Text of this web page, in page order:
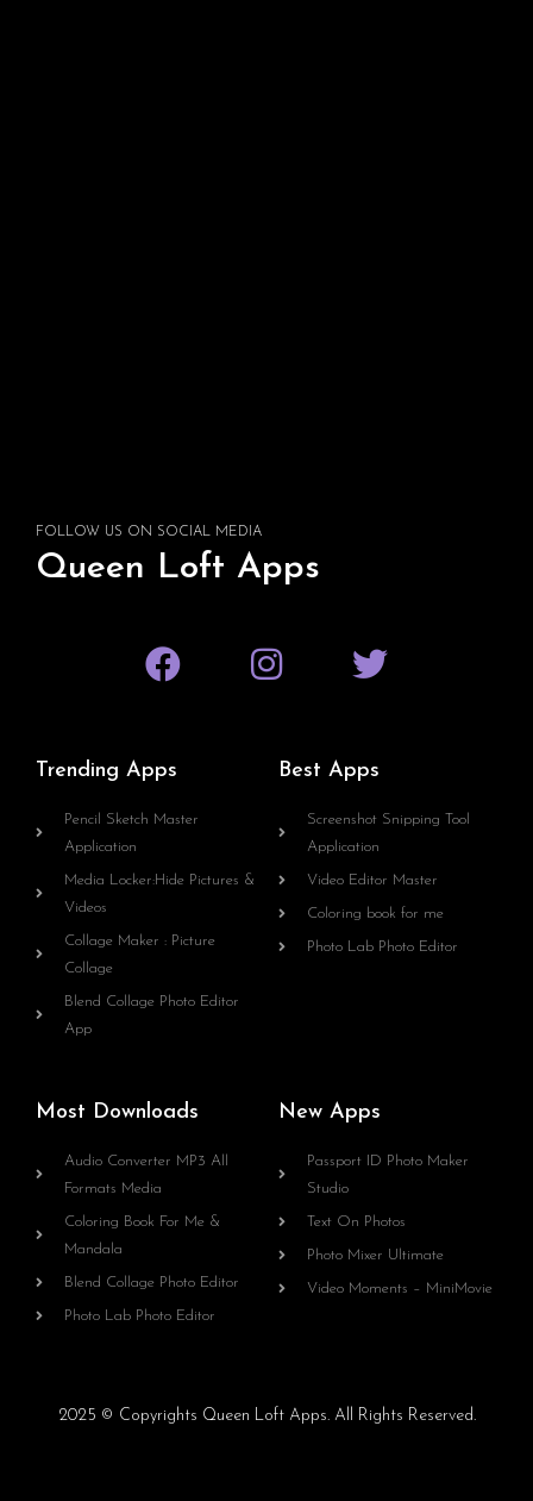
FOLLOW US ON SOCIAL MEDIA
Queen Loft Apps
Trending Apps
Pencil Sketch Master
Application
Media Locker:Hide Pictures &
Videos
Collage Maker : Picture
Collage
Blend Collage Photo Editor
App
Best Apps
Screenshot Snipping Tool
Application
Video Editor Master
Coloring book for me
Photo Lab Photo Editor
Most Downloads
Audio Converter MP3 All
Formats Media
Coloring Book For Me &
Mandala
Blend Collage Photo Editor
Photo Lab Photo Editor
New Apps
Passport ID Photo Maker
Studio
Text On Photos
Photo Mixer Ultimate
Video Moments – MiniMovie
2025 © Copyrights Queen Loft Apps. All Rights Reserved.